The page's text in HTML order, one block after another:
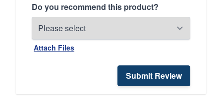
Do you recommend this product?
Attach Files
Submit Review